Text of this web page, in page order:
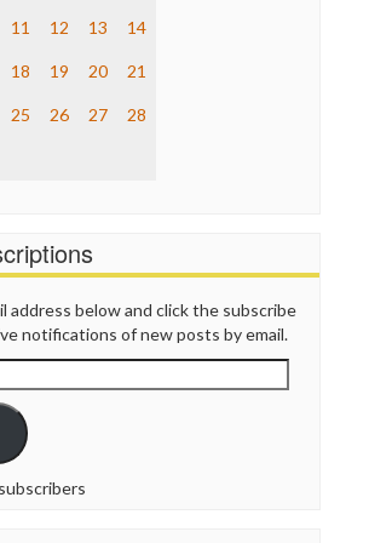
11 12 13 14
18 19 20 21
25 26 27 28
address below and click the subscribe
notifications of new posts by email.